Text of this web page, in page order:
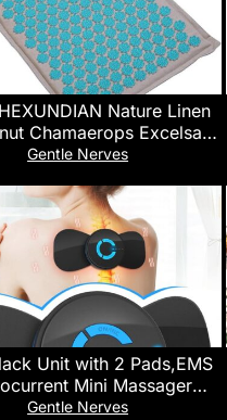
Nature Linen
Chamaerops Excelsa
Yoga Mat Sport Pillow
Acupressure Mat
Gentle Nerves
Unit with 2 Pads,EMS
Mini Massager
Frequency Multi
Gentle Nerves